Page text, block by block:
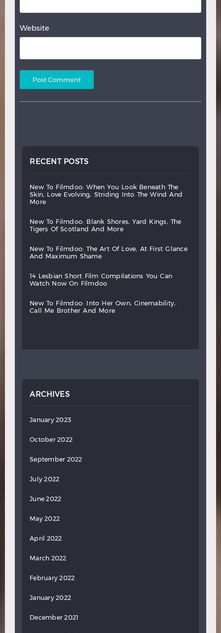
Website
RECENT POSTS
new to filmdoo: when you look beneath
the
skin,
love evolving, striding into the wind
and
more
new to filmdoo: blank shores, yard kings,
the
tigers
of scotland and more
new to filmdoo: the art of love, at first
glance
and
maximum shame
14 lesbian short film compilations you
can
watch
now on filmdoo
new to filmdoo: into her own,
cinemability,
call
me brother and more
ARCHIVES
January 2023
October 2022
September 2022
July 2022
June 2022
May 2022
April 2022
March 2022
February 2022
January 2022
December 2021